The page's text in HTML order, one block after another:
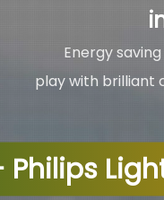
Energy
play with brilliant